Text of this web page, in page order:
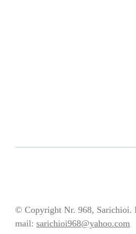
© Copyright Nr. 968, Sarichioi.
mail: sarichioi968@yahoo.com